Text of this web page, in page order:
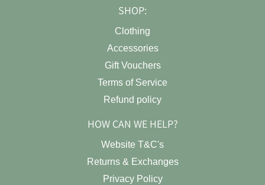
SHOP:
Clothing
Accessories
Gift Vouchers
Terms of Service
Refund policy
HOW CAN WE HELP?
Website T&C's
Returns & Exchanges
Privacy Policy